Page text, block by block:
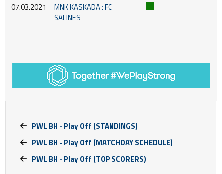
07.03.2021
MNK KASKADA : FC
SALINES
PWL BH - Play Off (STANDINGS)
PWL BH - Play Off (MATCHDAY SCHEDULE)
PWL BH - Play Off (TOP SCORERS)